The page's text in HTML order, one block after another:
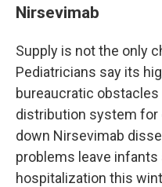
Nirsevimab
Supply is not the only
Pediatricians say its
bureaucratic
distribution system for
down Nirsevimab
problems leave
hospitalization this